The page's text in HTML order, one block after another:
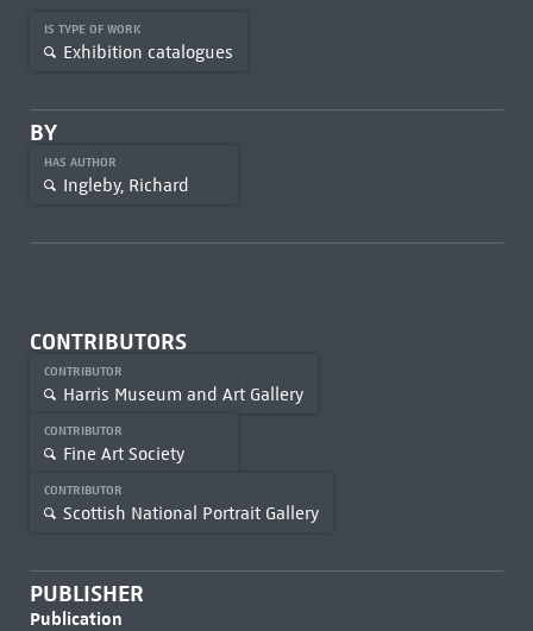
IS TYPE OF WORK
Exhibition catalogues
BY
HAS AUTHOR
Ingleby, Richard
CONTRIBUTORS
CONTRIBUTOR
Harris Museum and Art Gallery
CONTRIBUTOR
Fine Art Society
CONTRIBUTOR
Scottish National Portrait Gallery
PUBLISHER
Publication